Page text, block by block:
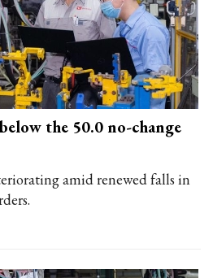
the 50.0 no-change
amid renewed falls in